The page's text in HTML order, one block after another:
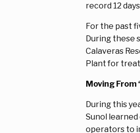
record 12
For the past
During these
Calaveras
Plant for
Moving From
During this
Sunol
operators to